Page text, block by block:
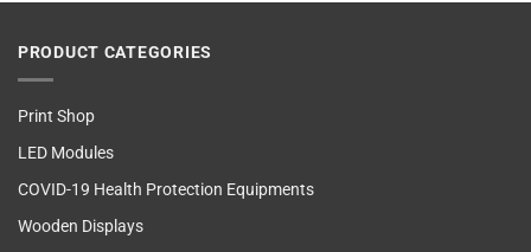
PRODUCT CATEGORIES
Print Shop
LED Modules
COVID-19 Health Protection Equipments
Wooden Displays